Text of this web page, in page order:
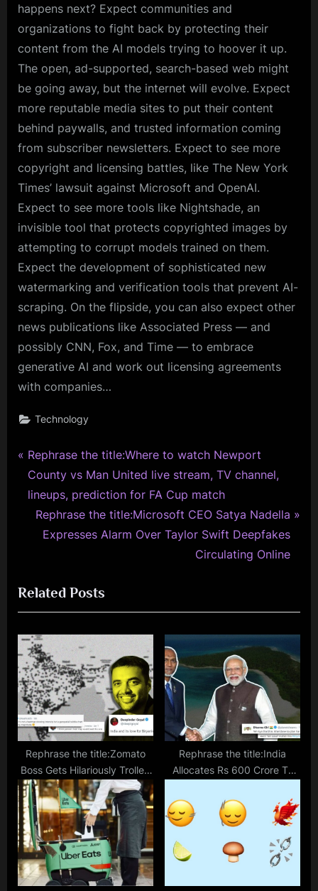
happens next? Expect communities and
organizations to fight back by protecting their
content from the AI models trying to hoover it up.
The open, ad-supported, search-based web might
be going away, but the internet will evolve. Expect
more reputable media sites to put their content
behind paywalls, and trusted information coming
from subscriber newsletters. Expect to see more
copyright and licensing battles, like The New York
Times’ lawsuit against Microsoft and OpenAI.
Expect to see more tools like Nightshade, an
invisible tool that protects copyrighted images by
attempting to corrupt models trained on them.
Expect the development of sophisticated new
watermarking and verification tools that prevent AI-
scraping. On the flipside, you can also expect other
news publications like Associated Press — and
possibly CNN, Fox, and Time — to embrace
generative AI and work out licensing agreements
with companies…
Technology
Post
navigation
P
r
e
s
P
o
s
t
:
Rephrase the title:Where to watch Newport
County vs Man United live stream, TV channel,
lineups, prediction for FA Cup match
N
P
o
s
t
:
Rephrase the title:Microsoft CEO Satya Nadella
Expresses Alarm Over Taylor Swift Deepfakes
Circulating Online
Related Posts
Rephrase the title:Zomato
Boss Gets Hilariously Trolled
For Sharing ‘Heat Map’ Of
Biryani Orders On New
Year’s Eve
Rephrase the title:India
Allocates Rs 600 Crore To
Tension; Netizens Ask
‘Kharidne Ka Plan Hai Kya?’